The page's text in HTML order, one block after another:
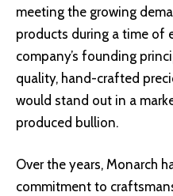
meeting the growing
products during a time of
company’s founding
quality, hand-crafted
would stand out in a
produced bullion.
Over the years, Monarch
commitment to